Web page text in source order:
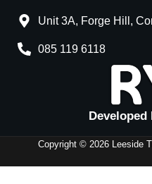
Unit 3A, Forge Hill,
085 119 6118
Developed
Copyright © 2026 Leeside
FRONT